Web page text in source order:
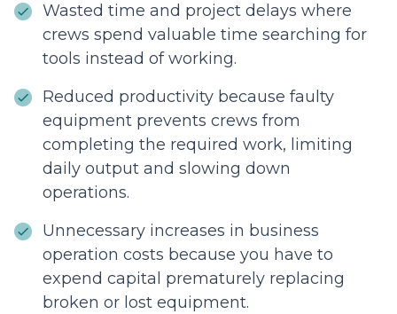
Wasted time and project delays where
crews spend valuable time searching for
tools instead of working.
Reduced productivity because faulty
equipment prevents crews from
completing the required work, limiting
daily output and slowing down
operations.
Unnecessary increases in business
operation costs because you have to
expend capital prematurely replacing
broken or lost equipment.